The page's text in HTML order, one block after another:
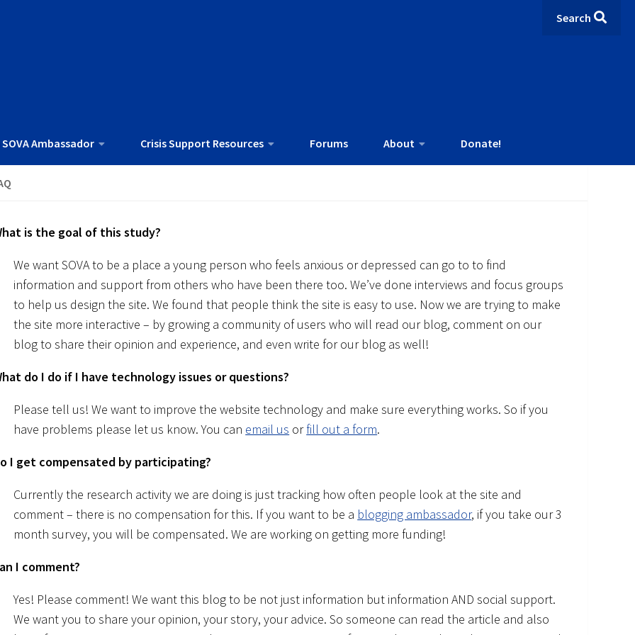
Search
Ambassador Crisis Support Resources Forums About Donate!
is the goal of this study?
We want SOVA to be a place a young person who feels anxious or depressed can go to to find
information and support from others who have been there too. We’ve done interviews and focus groups
to help us design the site. We found that people think the site is easy to use. Now we are trying to make
the site more interactive – by growing a community of users who will read our blog, comment on our
blog to share their opinion and experience, and even write for our blog as well!
do I do if I have technology issues or questions?
Please tell us! We want to improve the website technology and make sure everything works. So if you
have problems please let us know. You can email us orfill out a form.
I get compensated by participating?
Currently the research activity we are doing is just tracking how often people look at the site and
comment – there is no compensation for this. If you want to be a blogging ambassador, if you take our 3
month survey, you will be compensated. We are working on getting more funding!
I comment?
Yes! Please comment! We want this blog to be not just information but information AND social support.
We want you to share your opinion, your story, your advice. So someone can read the article and also